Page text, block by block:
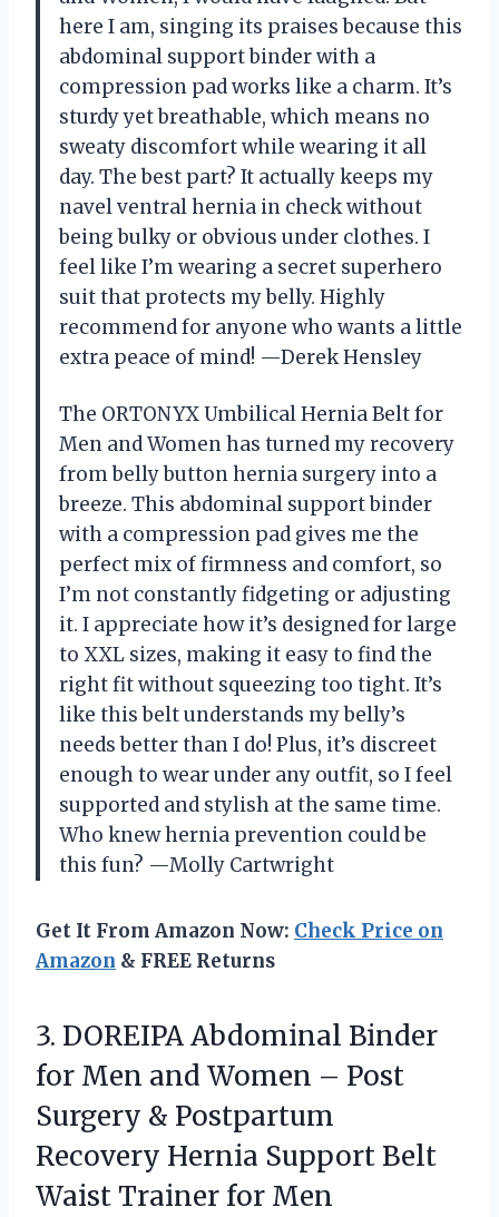
here I am, singing its praises because this
abdominal support binder with a
compression pad works like a charm. It’s
sturdy yet breathable, which means no
sweaty discomfort while wearing it all
day. The best part? It actually keeps my
navel ventral hernia in check without
being bulky or obvious under clothes. I
feel like I’m wearing a secret superhero
suit that protects my belly. Highly
recommend for anyone who wants a little
extra peace of mind! —Derek Hensley
The ORTONYX Umbilical Hernia Belt for
Men and Women has turned my recovery
from belly button hernia surgery into a
breeze. This abdominal support binder
with a compression pad gives me the
perfect mix of firmness and comfort, so
I’m not constantly fidgeting or adjusting
it. I appreciate how it’s designed for large
to XXL sizes, making it easy to find the
right fit without squeezing too tight. It’s
like this belt understands my belly’s
needs better than I do! Plus, it’s discreet
enough to wear under any outfit, so I feel
supported and stylish at the same time.
Who knew hernia prevention could be
this fun? —Molly Cartwright
Get It From Amazon Now: Check Price on
Amazon & FREE Returns
3. DOREIPA Abdominal Binder
for Men and Women – Post
Surgery & Postpartum
Recovery Hernia Support Belt
Waist Trainer for Men